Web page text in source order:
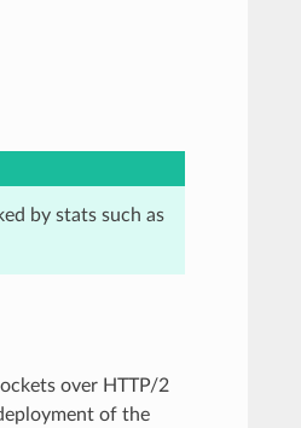
by stats such as
over HTTP/2
of the